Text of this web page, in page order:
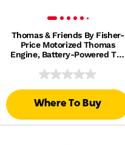
Thomas & Friends By Fisher-
Price Motorized Thomas
Engine, Battery-Powered Toy
Where To Buy